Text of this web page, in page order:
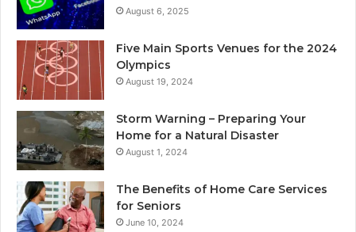
August 6, 2025
Five Main Sports Venues for the 2024
Olympics
August 19, 2024
Storm Warning – Preparing Your
Home for a Natural Disaster
August 1, 2024
The Benefits of Home Care Services
for Seniors
June 10, 2024